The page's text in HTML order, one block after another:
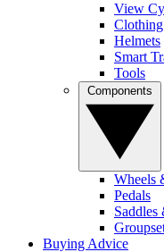
View
Helmets
Smart
Tools
Wheels
Pedals
Saddles
Buying Advice